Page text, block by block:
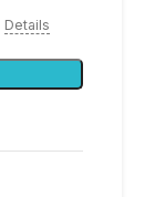
Details